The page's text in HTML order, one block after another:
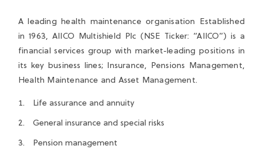
A leading health maintenance organisation Established
in 1963, AIICO Multishield Plc (NSE Ticker: “AIICO”) is a
financial services group with market-leading positions in
its key business lines; Insurance, Pensions Management,
Health Maintenance and Asset Management.
Life assurance and annuity
General insurance and special risks
Pension management